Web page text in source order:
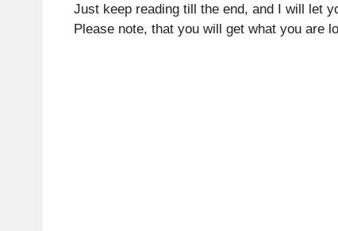
Just keep reading till the end, and I will let
Please note, that you will get what you are